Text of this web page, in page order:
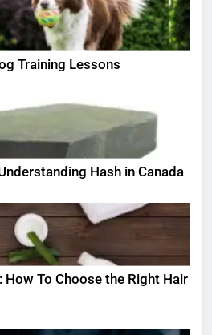
Training Lessons
Hash in Canada
To Choose the Right Hair